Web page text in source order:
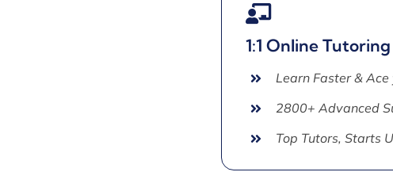
1:1 Online Tutoring
Learn Faster & Ace
2800+ Advanced
Top Tutors, Starts